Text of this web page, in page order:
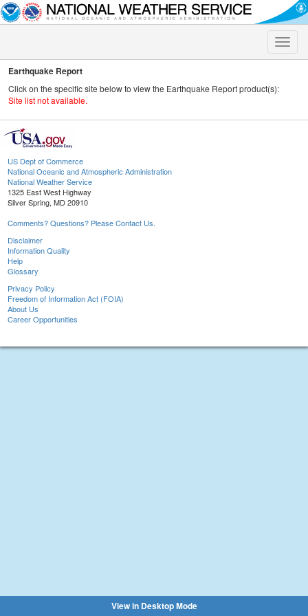
Toggle
Earthquake Report
Click on the specific site below to view the Earthquake Report product(s):
Site list not available.
US Dept of Commerce
National Oceanic and Atmospheric Administration
National Weather Service
1325 East West Highway
Silver Spring, MD 20910
Comments? Questions? Please Contact Us.
Disclaimer
Information Quality
Help
Glossary
Privacy Policy
Freedom of Information Act (FOIA)
About Us
Career Opportunities
View in Desktop Mode